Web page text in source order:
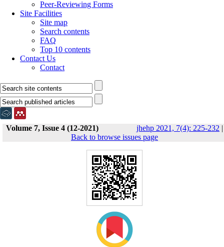
Peer-Reviewing Forms
Site Facilities
Site map
Search contents
FAQ
Top 10 contents
Contact Us
Contact
Volume 7, Issue 4 (12-2021) jhehp 2021, 7(4): 225-232 |
Back to browse issues page